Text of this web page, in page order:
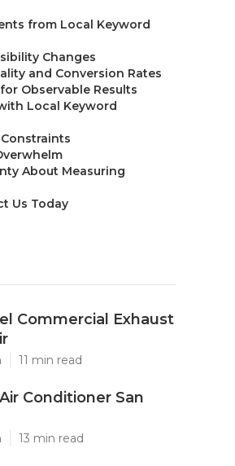
from Local Keyword
Changes
and Conversion Rates
Observable Results
Local Keyword
About Measuring
Us Today
Commercial Exhaust
11 min read
Conditioner San
13 min read